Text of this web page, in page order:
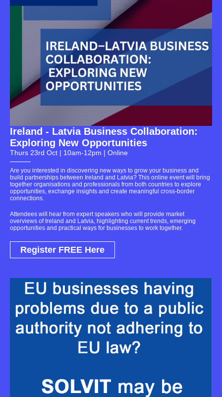
Ireland - Latvia Business Collaboration:
Exploring New Opportunities
Thurs 23rd Oct | 10am-12pm | Online
Are you interested in discovering new ways to grow your business and
build partnerships between Ireland and Latvia? This online event will bring
together organisations and professionals from both countries to explore
opportunities, exchange insights and create meaningful cross-border
connections.
Attendees will hear from expert speakers who will provide market
overviews of Ireland and Latvia, highlighting current trends, emerging
opportunities and practical ways for businesses to work together.
Register FREE Here